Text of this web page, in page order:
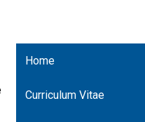
Home
Curriculum Vitae